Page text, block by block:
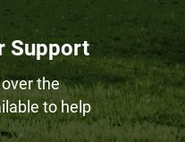
Support
the
to help